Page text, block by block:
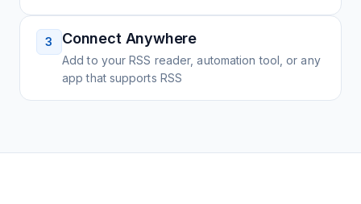
3 Connect Anywhere
Add to your RSS reader, automation tool, or any
app that supports RSS